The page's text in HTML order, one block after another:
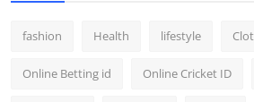
fashion Health lifestyle
Online Betting id Online Cricket ID